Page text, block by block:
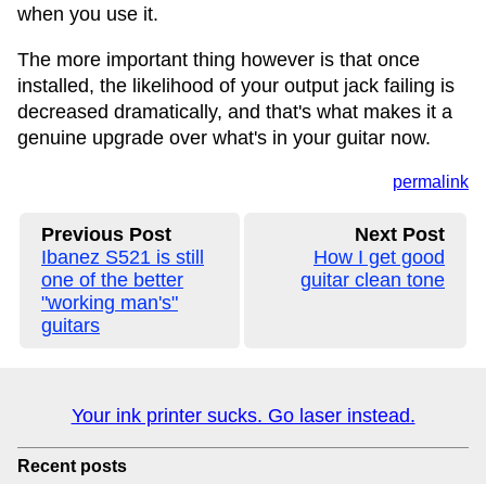
when you use it.
The more important thing however is that once
installed, the likelihood of your output jack failing is
decreased dramatically, and that's what makes it a
genuine upgrade over what's in your guitar now.
permalink
Previous Post
Ibanez S521 is still
one of the better
"working man's"
guitars
Next Post
How I get good
guitar clean tone
Your ink printer sucks. Go laser instead.
Recent posts